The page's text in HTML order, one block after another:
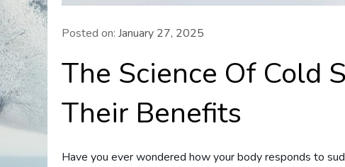
Posted on:January 27, 2025
The Science Of Cold
Their Benefits
Have you ever wondered how your body responds to